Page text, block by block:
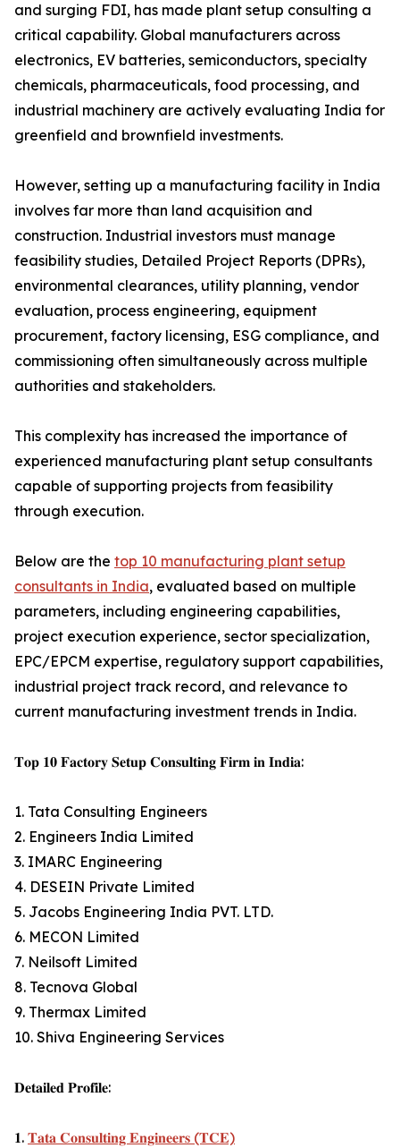
and surging FDI, has made plant setup consulting a
critical capability. Global manufacturers across
electronics, EV batteries, semiconductors, specialty
chemicals, pharmaceuticals, food processing, and
industrial machinery are actively evaluating India for
greenfield and brownfield investments.
However, setting up a manufacturing facility in India
involves far more than land acquisition and
construction. Industrial investors must manage
feasibility studies, Detailed Project Reports (DPRs),
environmental clearances, utility planning, vendor
evaluation, process engineering, equipment
procurement, factory licensing, ESG compliance, and
commissioning often simultaneously across multiple
authorities and stakeholders.
This complexity has increased the importance of
experienced manufacturing plant setup consultants
capable of supporting projects from feasibility
through execution.
Below are the top 10 manufacturing plant setup
consultants in India, evaluated based on multiple
parameters, including engineering capabilities,
project execution experience, sector specialization,
EPC/EPCM expertise, regulatory support capabilities,
industrial project track record, and relevance to
current manufacturing investment trends in India.
𝐓𝐨𝐩 𝟏𝟎 𝐅𝐚𝐜𝐭𝐨𝐫𝐲 𝐒𝐞𝐭𝐮𝐩 𝐂𝐨𝐧𝐬𝐮𝐥𝐭𝐢𝐧𝐠 𝐅𝐢𝐫𝐦 𝐢𝐧 𝐈𝐧𝐝𝐢𝐚:
1. Tata Consulting Engineers
2. Engineers India Limited
3. IMARC Engineering
4. DESEIN Private Limited
5. Jacobs Engineering India PVT. LTD.
6. MECON Limited
7. Neilsoft Limited
8. Tecnova Global
9. Thermax Limited
10. Shiva Engineering Services
𝐃𝐞𝐭𝐚𝐢𝐥𝐞𝐝 𝐏𝐫𝐨𝐟𝐢𝐥𝐞:
𝟏. 𝐓𝐚𝐭𝐚 𝐂𝐨𝐧𝐬𝐮𝐥𝐭𝐢𝐧𝐠 𝐄𝐧𝐠𝐢𝐧𝐞𝐞𝐫𝐬 (𝐓𝐂𝐄)